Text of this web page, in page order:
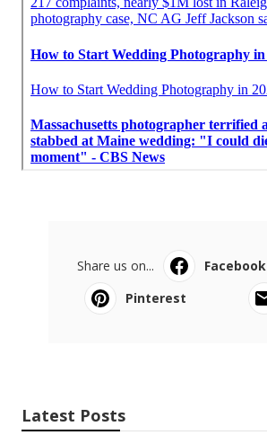
Share us on... Facebook
Pinterest
Latest Posts